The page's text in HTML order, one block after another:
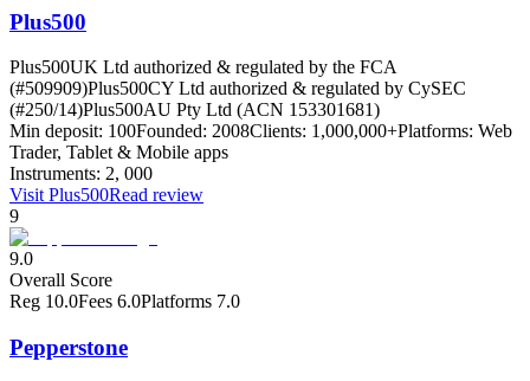
Plus500
Plus500UK Ltd authorized & regulated by the FCA
(#509909)Plus500CY Ltd authorized & regulated by CySEC
(#250/14)Plus500AU Pty Ltd (ACN 153301681)
Min deposit: 100Founded: 2008Clients: 1,000,000+Platforms: Web
Trader, Tablet & Mobile apps
Instruments: 2, 000
Visit Plus500Read review
9
9.0
Overall Score
Reg 10.0Fees 6.0Platforms 7.0
Pepperstone